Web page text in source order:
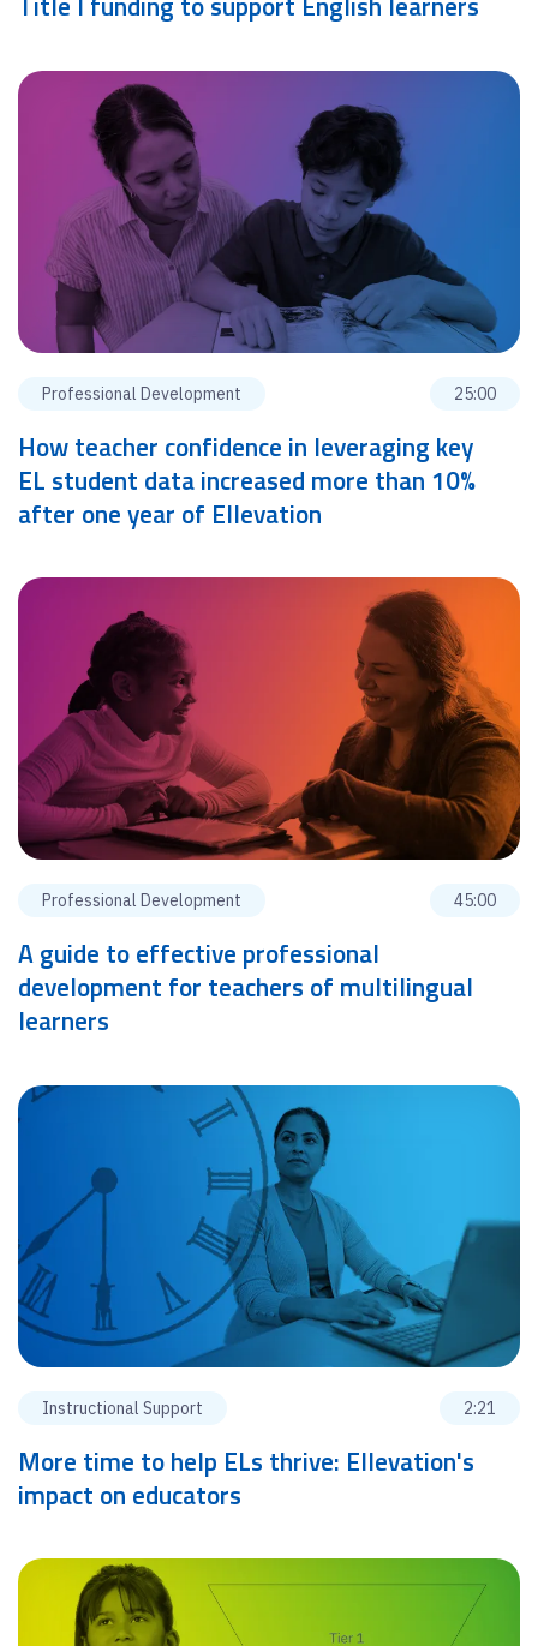
Professional Development 25:00
How teacher confidence in leveraging key
EL student data increased more than 10%
after one year of Ellevation
Professional Development 45:00
A guide to effective professional
development for teachers of multilingual
learners
Instructional Support 2:21
More time to help ELs thrive: Ellevation's
impact on educators